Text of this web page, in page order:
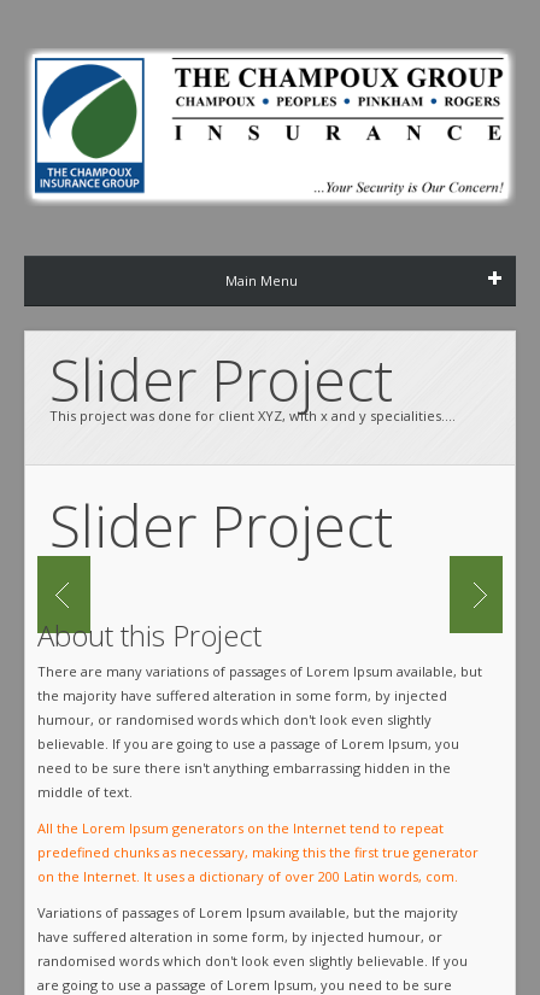
Main Menu
Slider Project
This project was done for client XYZ, with x and y specialities....
Slider Project
About this Project
There are many variations of passages of Lorem Ipsum available, but
the majority have suffered alteration in some form, by injected
humour, or randomised words which don't look even slightly
believable. If you are going to use a passage of Lorem Ipsum, you
need to be sure there isn't anything embarrassing hidden in the
middle of text.
All the Lorem Ipsum generators on the Internet tend to repeat
predefined chunks as necessary, making this the first true generator
on the Internet. It uses a dictionary of over 200 Latin words, com.
Variations of passages of Lorem Ipsum available, but the majority
have suffered alteration in some form, by injected humour, or
randomised words which don't look even slightly believable. If you
are going to use a passage of Lorem Ipsum, you need to be sure